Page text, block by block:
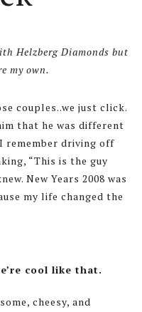
Helzberg Diamonds but
my own.
couples..we just click.
that he was different
remember driving off
“This is the guy
New Years 2008 was
my life changed the
cool like that.
cheesy, and